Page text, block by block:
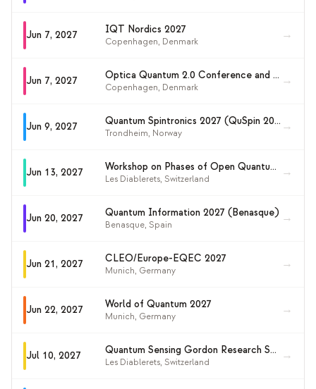
Jun 7, 2027 IQT Nordics 2027
Copenhagen, Denmark
→
Jun 7, 2027 Optica Quantum 2.0 Conference and Exhibition 2027
Copenhagen, Denmark
→
Jun 9, 2027 Quantum Spintronics 2027 (QuSpin 2027)
Trondheim, Norway
→
Jun 13, 2027 Workshop on Phases of Open Quantum Systems: Complexity, Learnability and Error Correction
Les Diablerets, Switzerland
→
Jun 20, 2027 Quantum Information 2027 (Benasque)
Benasque, Spain
→
Jun 21, 2027 CLEO/Europe-EQEC 2027
Munich, Germany
→
Jun 22, 2027 World of Quantum 2027
Munich, Germany
→
Jul 10, 2027 Quantum Sensing Gordon Research Seminar 2027 (GRS)
Les Diablerets, Switzerland
→